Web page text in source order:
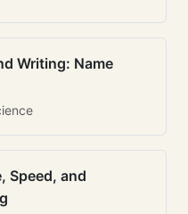
Writing: Name
Speed, and